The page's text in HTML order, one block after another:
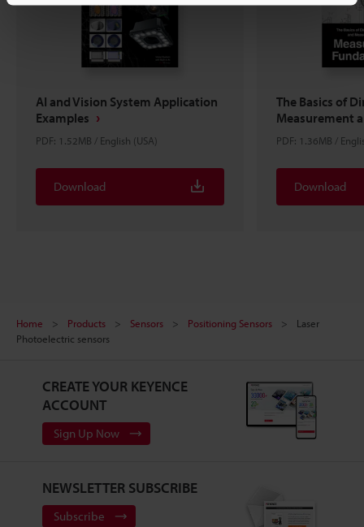
AI and Vision System Application
Examples
PDF: 1.52MB / English (USA)
Download
The Basics of
Measurement
PDF: 1.36MB /
Download
Home Products Sensors Positioning Sensors
Laser
Photoelectric sensors
CREATE YOUR KEYENCE
ACCOUNT
Sign Up Now
NEWSLETTER SUBSCRIBE
Subscribe